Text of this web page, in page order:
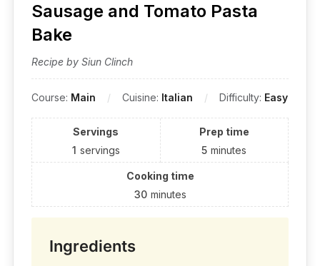
Sausage and Tomato Pasta
Bake
Recipe by Siun Clinch
Course: Main Cuisine: Italian Difficulty: Easy
Servings
1 servings
Prep time
5 minutes
Cooking time
30 minutes
Ingredients